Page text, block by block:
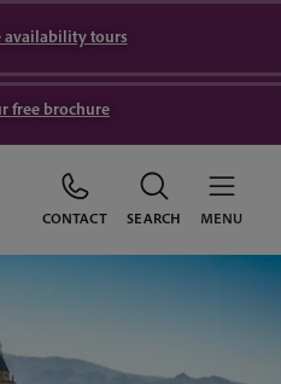
availability tours
free brochure
CONTACT SEARCH MENU